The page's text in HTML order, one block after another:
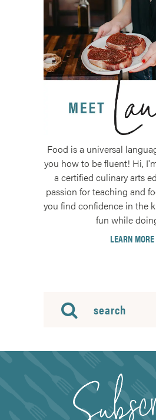
Food is a universal
you how to be fluent! Hi,
a certified culinary arts
passion for teaching and
you find confidence in the
fun while
LEARN MORE